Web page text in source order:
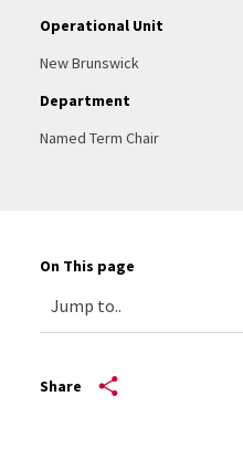
Operational Unit
New Brunswick
Department
Named Term Chair
On This page
Share